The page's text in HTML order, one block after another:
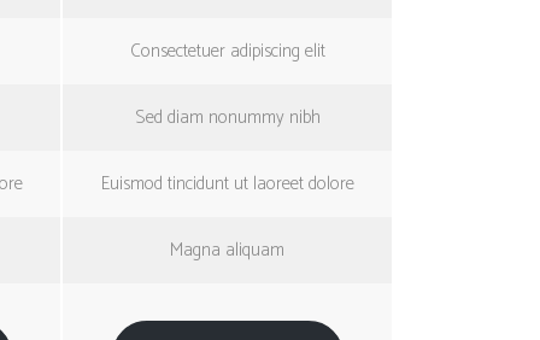
Consectetuer adipiscing elit
Sed diam nonummy nibh
Euismod tincidunt ut laoreet dolore
Magna aliquam